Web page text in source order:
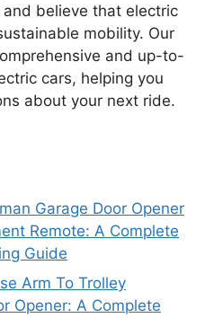
believe that electric
mobility. Our
and up-to-
cars, helping you
about your next ride.
Garage Door Opener
Remote: A Complete
Guide
Arm To Trolley
Opener: A Complete